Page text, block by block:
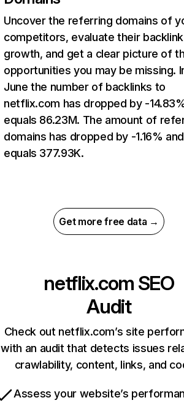
Uncover the referring domains of
competitors, evaluate their backlink
growth, and get a clear picture of
opportunities you may be missing.
June the number of backlinks to
netflix.com has dropped by -
equals 86.23M. The amount of
domains has dropped by -1.16% and
equals 377.93K.
Get more free data →
netflix.com SEO
Audit
Check out netflix.com’s site
with an audit that detects issues
crawlability, content, links, and
Assess your website’s